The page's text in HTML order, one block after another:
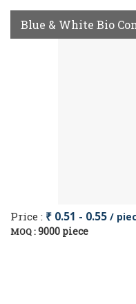
Blue & White Bio
Price : ₹ 0.51 - 0.55 /
MOQ :9000 piece